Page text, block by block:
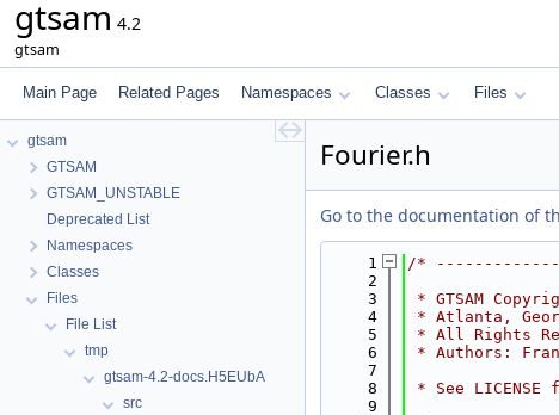
gtsam 4.2
gtsam
Main Page Related Pages Namespaces Classes Files
gtsam
GTSAM
GTSAM_UNSTABLE
Deprecated List
Namespaces
Classes
Files
File List
tmp
gtsam-4.2-docs.H5EUbA
src
Fourier.h
Go to the documentation of
    1
/*
    2
    3
* GTSAM
    4
* Atlanta,
    5
* All Rights
    6
* Authors:
    7
    8
* See
    9